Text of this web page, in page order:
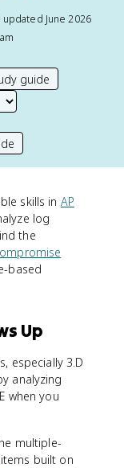
June 2026
guide
skills in AP
log
the
based
Up
especially 3.D
analyzing
when you
multiple-
built on